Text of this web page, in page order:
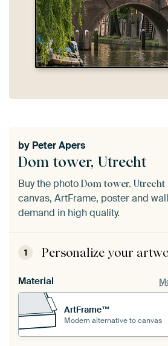
Dom tower, Utrecht
by Peter Apers
Buy the photo Dom tower, Utrecht
canvas, ArtFrame, poster and
demand in high quality.
1 Personalize your
Material
ArtFrame™
Modern alternative to canvas